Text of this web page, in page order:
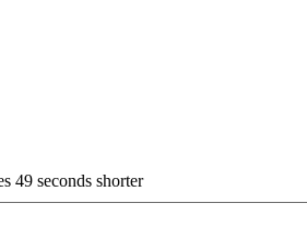
49 seconds shorter